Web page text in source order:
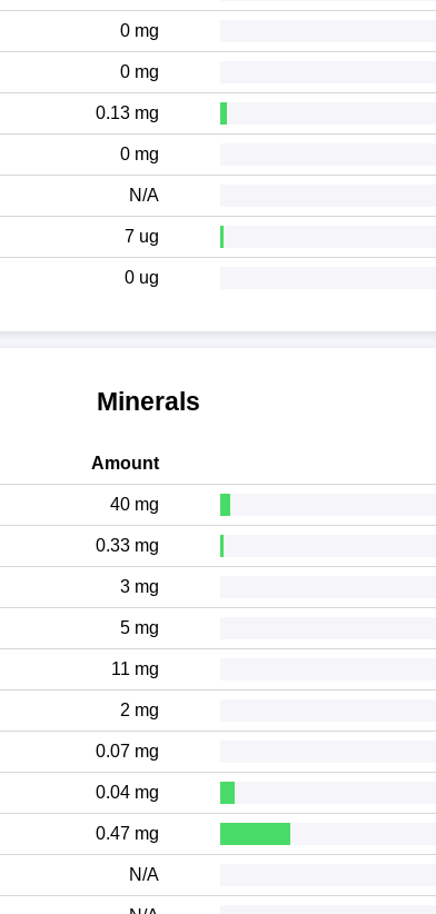
0 mg
0 mg
0.13 mg
0 mg
N/A
7 ug
0 ug
Minerals
Amount
40 mg
0.33 mg
3 mg
5 mg
11 mg
2 mg
0.07 mg
0.04 mg
0.47 mg
N/A